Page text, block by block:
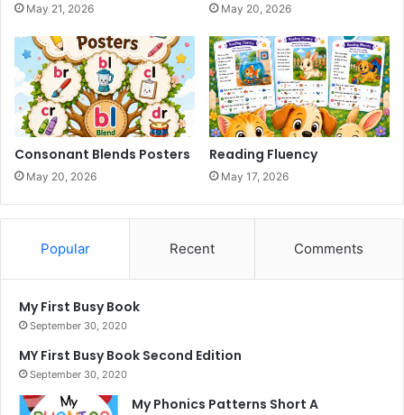
May 21, 2026 May 20, 2026
Consonant Blends Posters
May 20, 2026
Reading Fluency
May 17, 2026
Popular Recent Comments
My First Busy Book
September 30, 2020
MY First Busy Book Second Edition
September 30, 2020
My Phonics Patterns Short A